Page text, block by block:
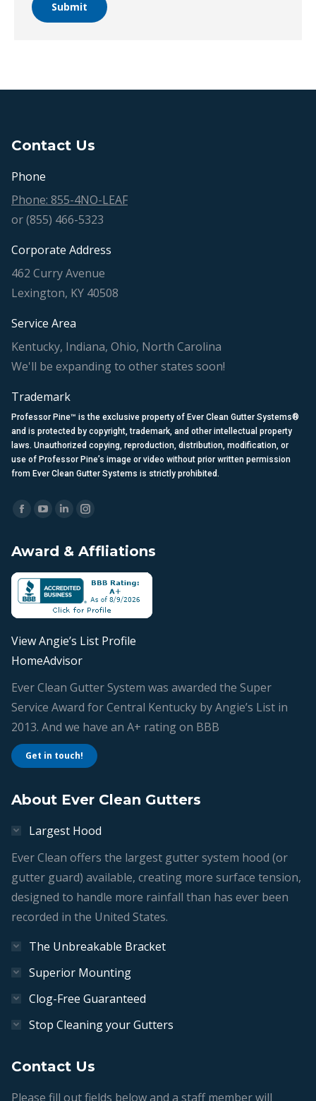
Submit
Contact Us
Phone
Phone: 855-4NO-LEAF
or (855) 466-5323
Corporate Address
462 Curry Avenue
Lexington, KY 40508
Service Area
Kentucky, Indiana, Ohio, North Carolina
We'll be expanding to other states soon!
Trademark
Professor Pine™ is the exclusive property of Ever Clean Gutter Systems®
and is protected by copyright, trademark, and other intellectual property
laws. Unauthorized copying, reproduction, distribution, modification, or
use of Professor Pine’s image or video without prior written permission
from Ever Clean Gutter Systems is strictly prohibited.
Find us on:
Facebook
opens
in
new
window
YouTube
opens
in
new
window
Linkedin
opens
in
new
window
Instagram
opens
in
new
window
Award & Affliations
View Angie’s List Profile
HomeAdvisor
Ever Clean Gutter System was awarded the Super
Service Award for Central Kentucky by Angie’s List in
2013. And we have an A+ rating on BBB
Get in touch!
About Ever Clean Gutters
Largest Hood
Ever Clean offers the largest gutter system hood (or
gutter guard) available, creating more surface tension,
designed to handle more rainfall than has ever been
recorded in the United States.
The Unbreakable Bracket
Superior Mounting
Clog-Free Guaranteed
Stop Cleaning your Gutters
Contact Us
Please fill out fields below and a staff member will